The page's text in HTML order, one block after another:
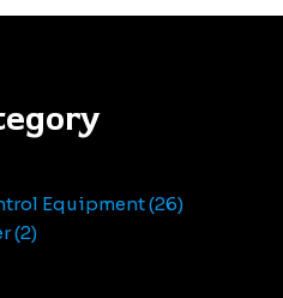
Equipment 26
2